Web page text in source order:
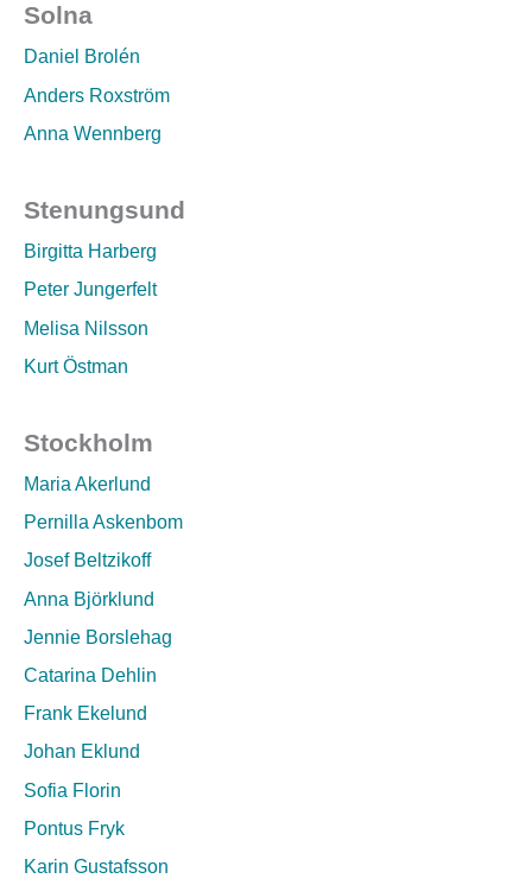
Solna
Daniel Brolén
Anders Roxström
Anna Wennberg
Stenungsund
Birgitta Harberg
Peter Jungerfelt
Melisa Nilsson
Kurt Östman
Stockholm
Maria Akerlund
Pernilla Askenbom
Josef Beltzikoff
Anna Björklund
Jennie Borslehag
Catarina Dehlin
Frank Ekelund
Johan Eklund
Sofia Florin
Pontus Fryk
Karin Gustafsson